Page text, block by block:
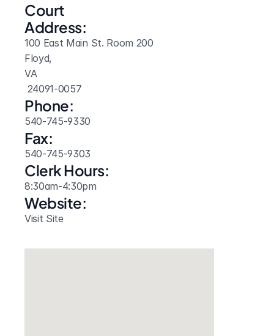
Court
Address:
100 East Main St. Room 200
Floyd,
VA
24091-0057
Phone:
540-745-9330
Fax:
540-745-9303
Clerk Hours:
8:30am-4:30pm
Website:
Visit Site